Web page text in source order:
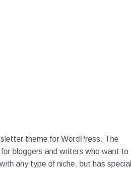
theme for WordPress. The
bloggers and writers who want to
any type of niche, but has special